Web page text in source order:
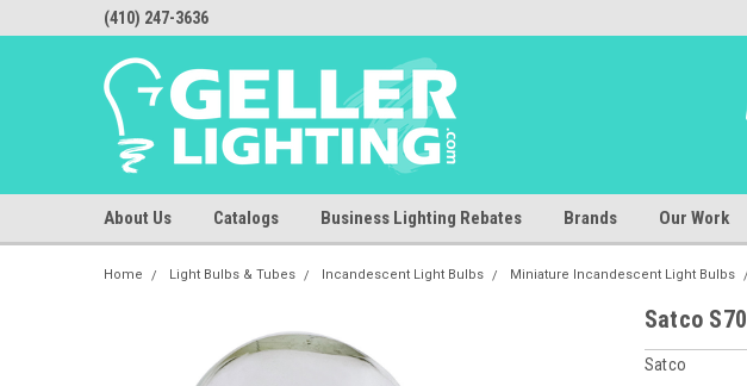
(410) 247-3636
About Us Catalogs Business Lighting Rebates Brands Our Work
Home Light Bulbs & Tubes Incandescent Light Bulbs Miniature Incandescent Light Bulbs
Satco
Satco